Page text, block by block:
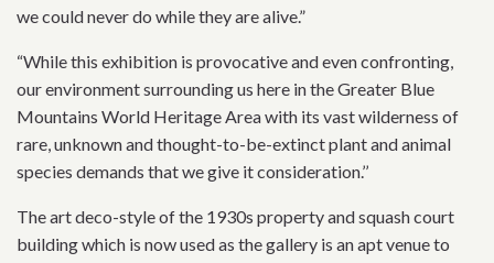
we could never do while they are alive.”
“While this exhibition is provocative and even confronting,
our environment surrounding us here in the Greater Blue
Mountains World Heritage Area with its vast wilderness of
rare, unknown and thought-to-be-extinct plant and animal
species demands that we give it consideration.’’
The art deco-style of the 1930s property and squash court
building which is now used as the gallery is an apt venue to